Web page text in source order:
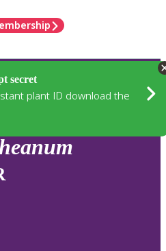
secret
plant ID download the